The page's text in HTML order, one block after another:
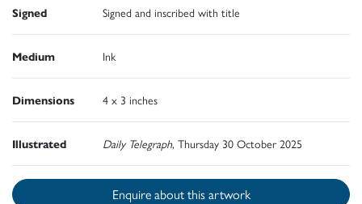
Signed Signed and inscribed with title
Medium Ink
Dimensions 4 x 3 inches
Illustrated Daily Telegraph, Thursday 30 October 2025
Enquire about this artwork